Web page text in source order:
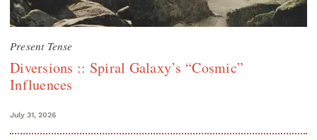
Present Tense
Diversions :: Spiral Galaxy’s “Cosmic”
Influences
July 31, 2026